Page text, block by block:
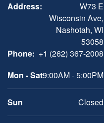
Address:
W73 E
Wisconsin Ave,
Nashotah, WI
53058
Phone: +1 (262) 367-2008
Mon - Sat9:00AM - 5:00PM
Sun Closed